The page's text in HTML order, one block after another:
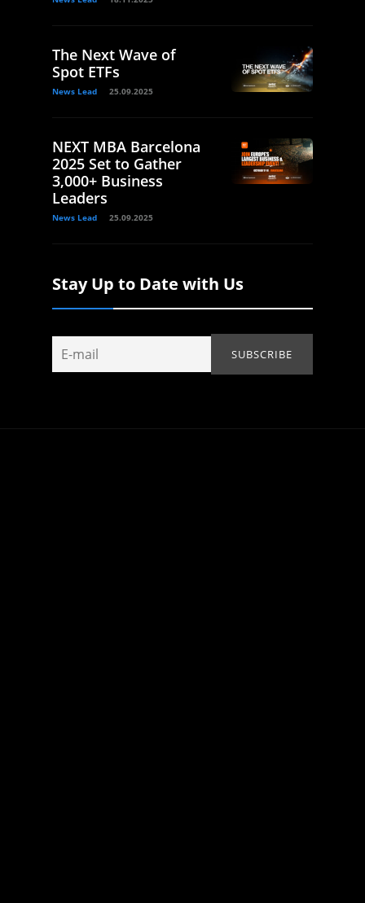
The Next Wave of
Spot ETFs
News Lead 25.09.2025
NEXT MBA Barcelona
2025 Set to Gather
3,000+ Business
Leaders
News Lead 25.09.2025
Stay Up to Date with Us